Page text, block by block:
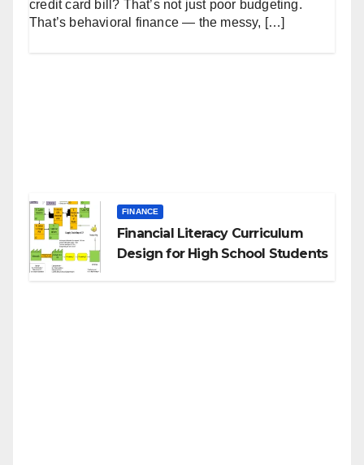
credit card bill? That’s not just poor budgeting.
That’s behavioral finance — the messy, […]
FINANCE
Financial Literacy Curriculum
Design for High School Students